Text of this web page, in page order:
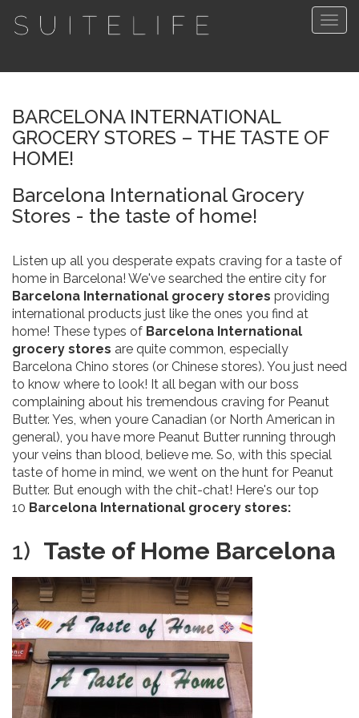
BARCELONA INTERNATIONAL
GROCERY STORES – THE TASTE OF
HOME!
Barcelona International Grocery
Stores - the taste of home!
Listen up all you desperate expats craving for a taste of
home in Barcelona! We've searched the entire city for
Barcelona International grocery stores providing
international products just like the ones you find at
home! These types of Barcelona International
grocery stores are quite common, especially
Barcelona Chino stores (or Chinese stores). You just need
to know where to look! It all began with our boss
complaining about his tremendous craving for Peanut
Butter. Yes, when youre Canadian (or North American in
general), you have more Peanut Butter running through
your veins than blood, believe me. So, with this special
taste of home in mind, we went on the hunt for Peanut
Butter. But enough with the chit-chat! Here's our top
10 Barcelona International grocery stores:
1) Taste of Home Barcelona